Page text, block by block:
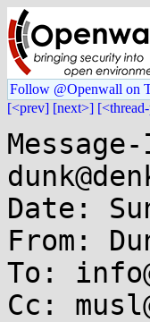
Follow @Openwall on
[<prev] [next>]
Date:
From:
To:
Cc: